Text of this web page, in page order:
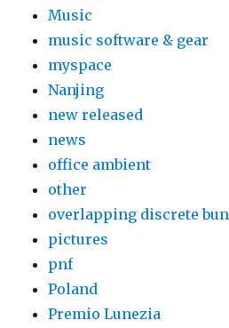
Music
music software & gear
myspace
Nanjing
new released
news
office ambient
other
overlapping discrete
pictures
pnf
Poland
Premio Lunezia